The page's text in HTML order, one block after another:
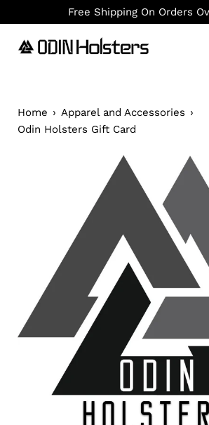
to
content
Free Shipping On Orders
Home › Apparel and Accessories ›
Odin Holsters Gift Card